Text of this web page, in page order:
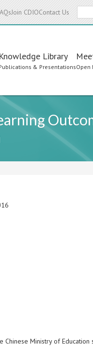
Join CDIOContact Us
Knowledge Library
& PresentationsOpen
Chinese Ministry of